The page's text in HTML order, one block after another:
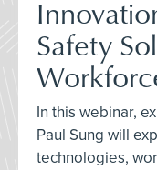
Safety
In this webinar,
Paul Sung will
technologies,